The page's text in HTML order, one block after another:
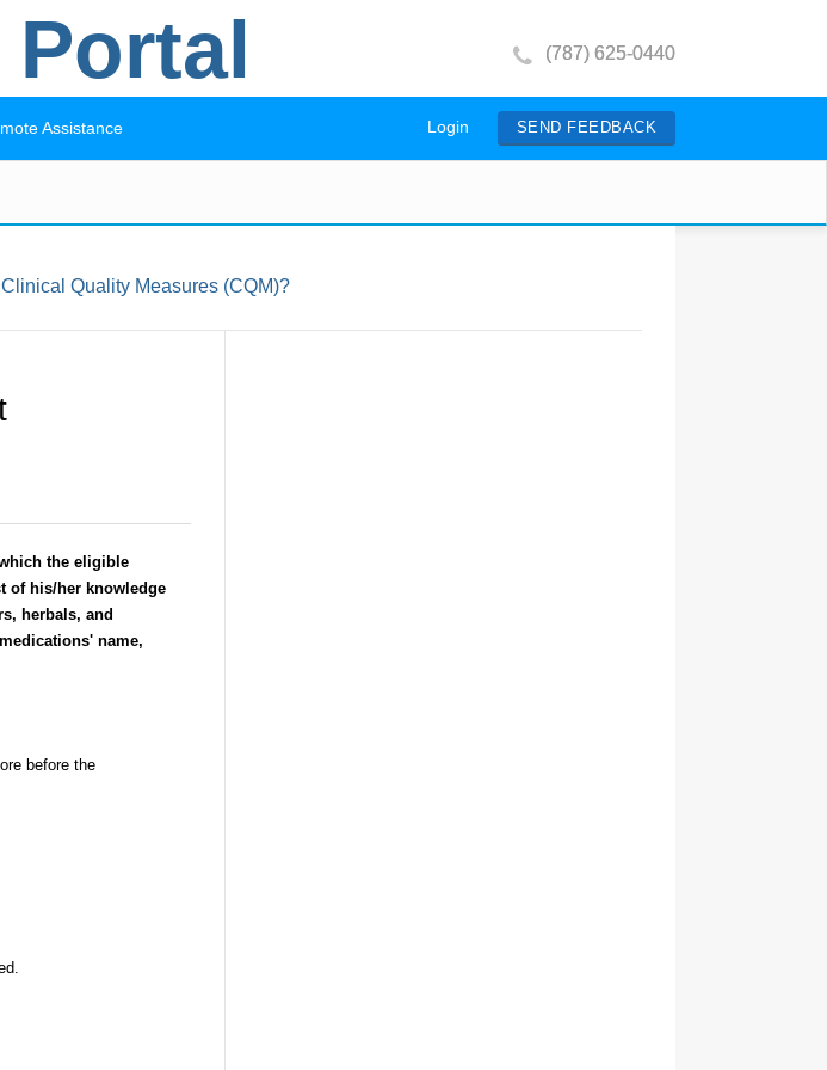
Portal (787) 625-0440
Assistance Login SEND FEEDBACK
Quality Measures (CQM)?
the eligible
of his/her knowledge
herbals, and
name,
before the